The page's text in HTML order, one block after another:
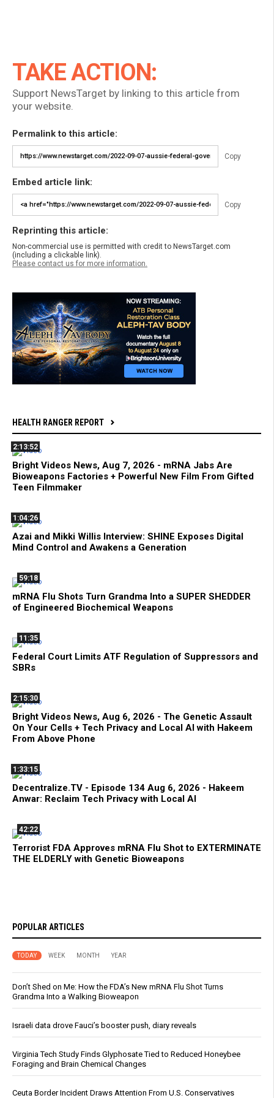
TAKE ACTION:
Support NewsTarget by linking to this article from
your website.
Permalink to this article:
Copy
Embed article link:
Copy
Reprinting this article:
Non-commercial use is permitted with credit to NewsTarget.com
(including a clickable link).
Please contact us for more information.
HEALTH RANGER REPORT
2:13:52
Bright Videos News, Aug 7, 2026 - mRNA Jabs Are
Bioweapons Factories + Powerful New Film From Gifted
Teen Filmmaker
1:04:26
Azai and Mikki Willis Interview: SHINE Exposes Digital
Mind Control and Awakens a Generation
59:18
mRNA Flu Shots Turn Grandma Into a SUPER SHEDDER
of Engineered Biochemical Weapons
11:35
Federal Court Limits ATF Regulation of Suppressors and
SBRs
2:15:30
Bright Videos News, Aug 6, 2026 - The Genetic Assault
On Your Cells + Tech Privacy and Local AI with Hakeem
From Above Phone
1:33:15
Decentralize.TV - Episode 134 Aug 6, 2026 - Hakeem
Anwar: Reclaim Tech Privacy with Local AI
42:22
Terrorist FDA Approves mRNA Flu Shot to EXTERMINATE
THE ELDERLY with Genetic Bioweapons
POPULAR ARTICLES
TODAY WEEK MONTH YEAR
Don’t Shed on Me: How the FDA’s New mRNA Flu Shot Turns
Grandma Into a Walking Bioweapon
Israeli data drove Fauci’s booster push, diary reveals
Virginia Tech Study Finds Glyphosate Tied to Reduced Honeybee
Foraging and Brain Chemical Changes
Ceuta Border Incident Draws Attention From U.S. Conservatives